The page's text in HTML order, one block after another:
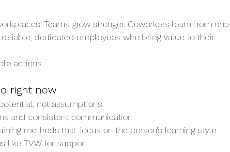
Teams grow stronger. Coworkers learn from one
dedicated employees who bring value to their
actions.
right now
not assumptions
and consistent communication
methods that focus on the person’s learning style
like TVW for support